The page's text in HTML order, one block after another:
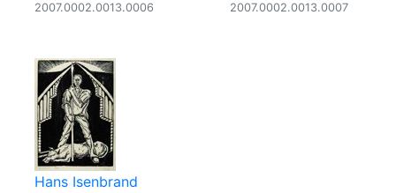
2007.0002.0013.0006 2007.0002.0013.0007
Hans Isenbrand